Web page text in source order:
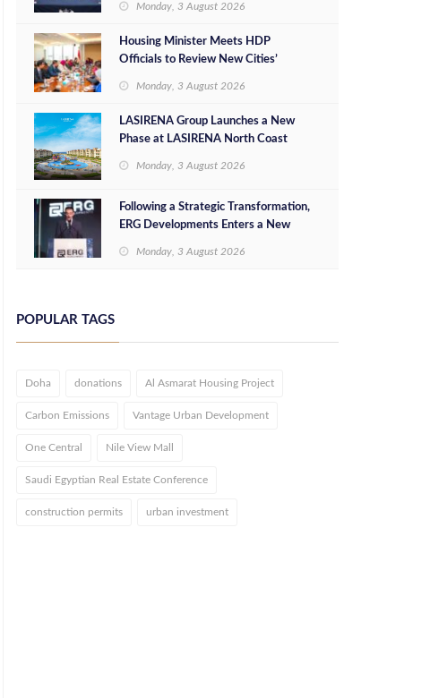
Monday, 3 August 2026
Housing Minister Meets HDP
Officials to Review New Cities’
Investment Opportunities
Monday, 3 August 2026
LASIRENA Group Launches a New
Phase at LASIRENA North Coast
Monday, 3 August 2026
Following a Strategic Transformation,
ERG Developments Enters a New
Million in Additional Funding
Monday, 3 August 2026
POPULAR TAGS
Doha donations Al Asmarat Housing Project
Carbon Emissions Vantage Urban Development
One Central Nile View Mall
Saudi Egyptian Real Estate Conference
construction permits urban investment